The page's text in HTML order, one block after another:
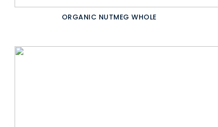
ORGANIC NUTMEG WHOLE